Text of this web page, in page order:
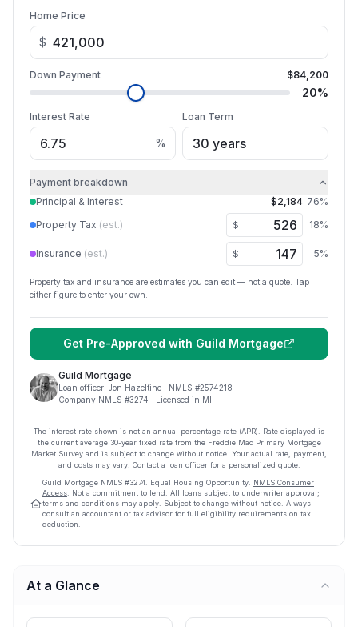
Home Price
$
Down Payment $84,200
20%
Interest Rate
%
Loan Term
Payment breakdown
Principal & Interest
$2,184 76%
Property Tax (est.) $ 18%
Insurance (est.) $ 5%
Property tax and insurance are estimates you can edit — not a quote. Tap
either figure to enter your own.
Get Pre-Approved with Guild Mortgage
Guild Mortgage
Loan officer: Jon Hazeltine · NMLS #2574218
Company NMLS #3274 · Licensed in MI
The interest rate shown is not an annual percentage rate (APR). Rate displayed is
the current average 30-year fixed rate from the Freddie Mac Primary Mortgage
Market Survey and is subject to change without notice. Your actual rate, payment,
and costs may vary. Contact a loan officer for a personalized quote.
Guild Mortgage NMLS #3274 Equal Housing Opportunity. NMLS Consumer
Access . Not a commitment to lend. All loans subject to underwriter approval;
terms and conditions may apply. Subject to change without notice. Always
consult an accountant or tax advisor for full eligibility requirements on tax
deduction.
At a Glance